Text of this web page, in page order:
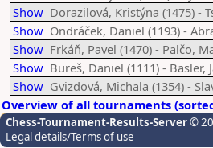
Show Dorazilová, Kristýna (1475) -
Show Ondráček, Daniel (1193) -
Show Frkáň, Pavel (1470) - Palčo,
Show Bureš, Daniel (1111) - Basler,
Show Gvizdová, Michala (1354) -
Overview of all tournaments
Chess-Tournament-Results-Server©
Legal details/Terms of use